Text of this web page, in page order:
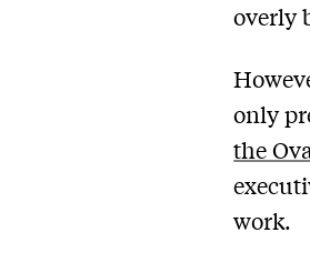
overly
only
the
work.